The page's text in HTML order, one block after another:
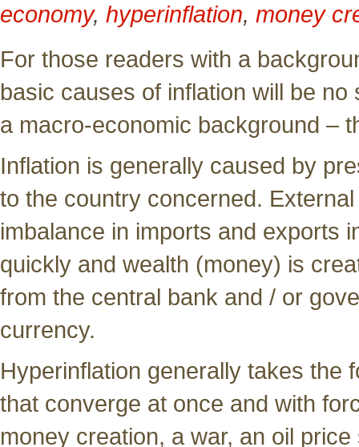
economy, hyperinflation, money
For those readers with a
basic causes of inflation will be
a macro-economic background –
Inflation is generally caused by
to the country concerned.
imbalance in imports and exports
quickly and wealth (money) is
from the central bank and / or
currency.
Hyperinflation generally takes the
that converge at once and with
money creation, a war, an oil